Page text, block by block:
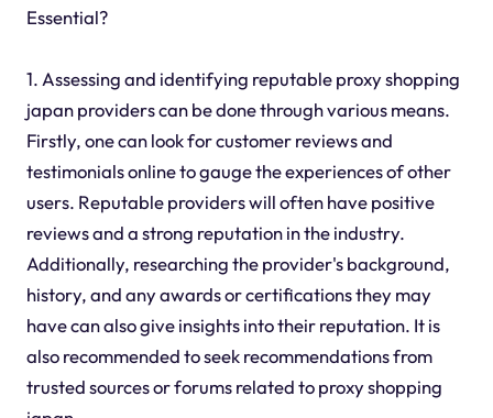
Essential?
1. Assessing and identifying reputable proxy shopping
japan providers can be done through various means.
Firstly, one can look for customer reviews and
testimonials online to gauge the experiences of other
users. Reputable providers will often have positive
reviews and a strong reputation in the industry.
Additionally, researching the provider's background,
history, and any awards or certifications they may
have can also give insights into their reputation. It is
also recommended to seek recommendations from
trusted sources or forums related to proxy shopping